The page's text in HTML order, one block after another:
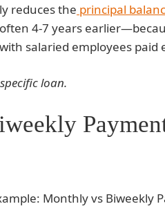
reduces the principal
4-7 years
salaried employees paid
loan.